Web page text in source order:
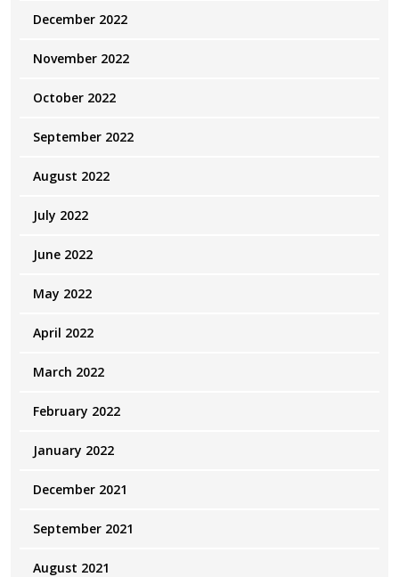
December 2022
November 2022
October 2022
September 2022
August 2022
July 2022
June 2022
May 2022
April 2022
March 2022
February 2022
January 2022
December 2021
September 2021
August 2021